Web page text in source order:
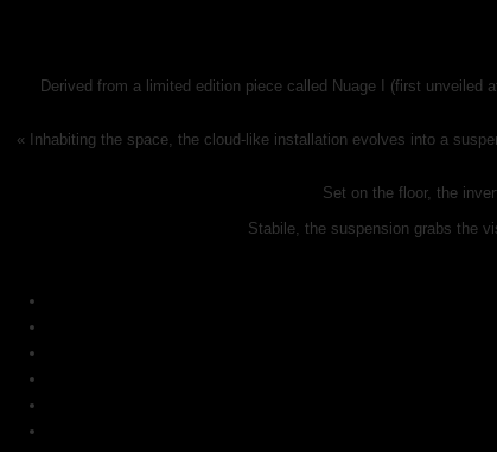
Derived from a limited edition piece called Nuage I (first
« Inhabiting the space, the cloud-like installation evolves into a
Set on the floor, the
Stabile, the suspension grabs the